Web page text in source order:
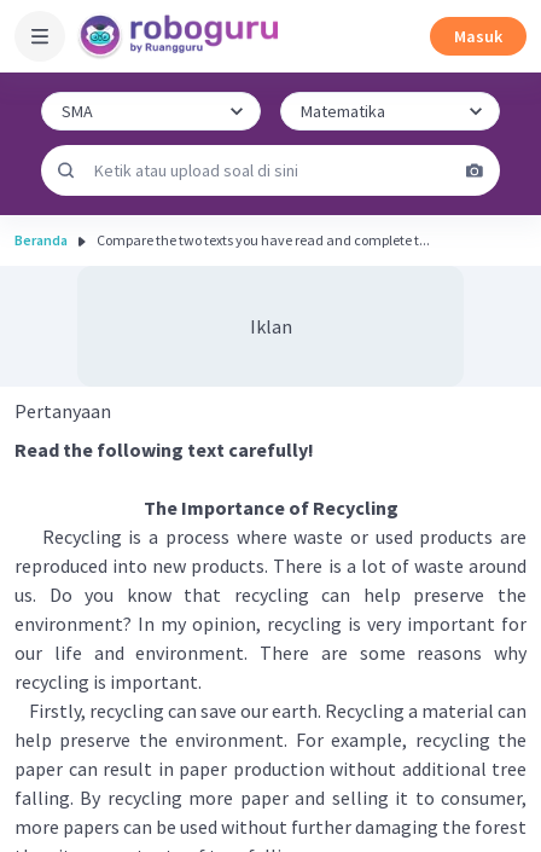
Masuk
Beranda Compare the two texts you have read and complete t...
Iklan
Pertanyaan
Read the following text carefully!
The Importance of Recycling
Recycling is a process where waste or used products are
reproduced into new products. There is a lot of waste around
us. Do you know that recycling can help preserve the
environment? In my opinion, recycling is very important for
our life and environment. There are some reasons why
recycling is important.
Firstly, recycling can save our earth. Recycling a material can
help preserve the environment. For example, recycling the
paper can result in paper production without additional tree
falling. By recycling more paper and selling it to consumer,
more papers can be used without further damaging the forest